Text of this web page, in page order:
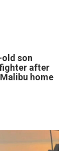
son
after
home